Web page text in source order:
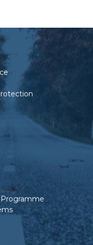
Programme